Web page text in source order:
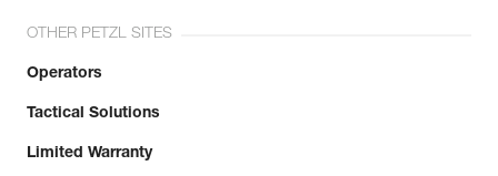
OTHER PETZL SITES
Operators
Tactical Solutions
Limited Warranty